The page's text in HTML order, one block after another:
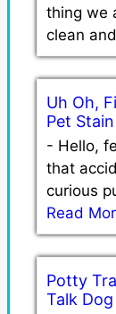
thing we
clean
Uh Oh,
Pet
- Hello,
that
curious
Read
Potty
Talk